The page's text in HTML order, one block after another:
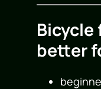
better